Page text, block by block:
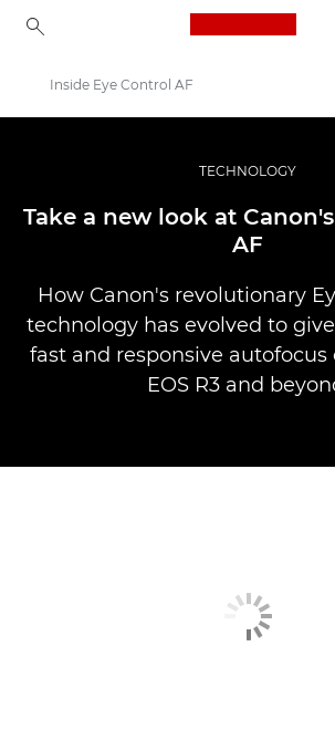
Hikayeler
Inside Eye Control AF
TECHNOLOGY
Take a new look at
AF
How Canon's revolutionary
technology has evolved to
fast and responsive
EOS R3 and